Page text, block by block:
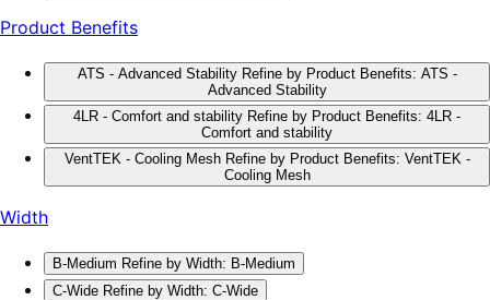
Product Benefits
ATS - Advanced Stability Refine by Product Benefits: ATS -
Advanced Stability
4LR - Comfort and stability Refine by Product Benefits: 4LR -
Comfort and stability
VentTEK - Cooling Mesh Refine by Product Benefits: VentTEK -
Cooling Mesh
Width
B-Medium Refine by Width: B-Medium
C-Wide Refine by Width: C-Wide